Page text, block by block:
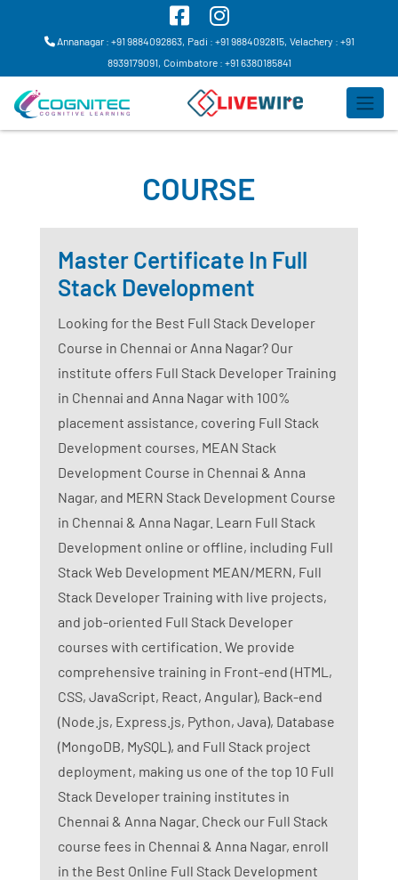
Annanagar : +91 9884092863, Padi : +91 9884092815, Velachery : +91
8939179091, Coimbatore : +91 6380185841
COURSE
Master Certificate In Full
Stack Development
Looking for the Best Full Stack Developer
Course in Chennai or Anna Nagar? Our
institute offers Full Stack Developer Training
in Chennai and Anna Nagar with 100%
placement assistance, covering Full Stack
Development courses, MEAN Stack
Development Course in Chennai & Anna
Nagar, and MERN Stack Development Course
in Chennai & Anna Nagar. Learn Full Stack
Development online or offline, including Full
Stack Web Development MEAN/MERN, Full
Stack Developer Training with live projects,
and job-oriented Full Stack Developer
courses with certification. We provide
comprehensive training in Front-end (HTML,
CSS, JavaScript, React, Angular), Back-end
(Node.js, Express.js, Python, Java), Database
(MongoDB, MySQL), and Full Stack project
deployment, making us one of the top 10 Full
Stack Developer training institutes in
Chennai & Anna Nagar. Check our Full Stack
course fees in Chennai & Anna Nagar, enroll
in the Best Online Full Stack Development